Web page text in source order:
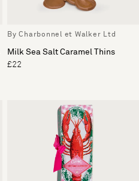
By Charbonnel et Walker Ltd
Milk Sea Salt Caramel Thins
£22